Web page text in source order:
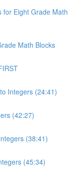
for Eight Grade Math
Math Blocks
Integers (24:41)
(42:27)
(38:41)
(45:34)